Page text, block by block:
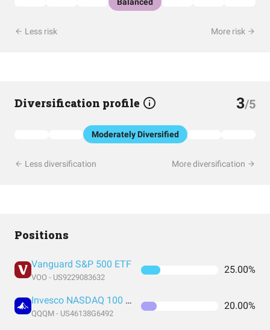
Less risk More risk
Diversification profile 3/5
Moderately Diversified
Less diversification More diversification
Positions
Vanguard S&P 500 ETF
VOO - US9229083632
25.00%
Invesco NASDAQ 100 ETF
QQQM - US46138G6492
20.00%